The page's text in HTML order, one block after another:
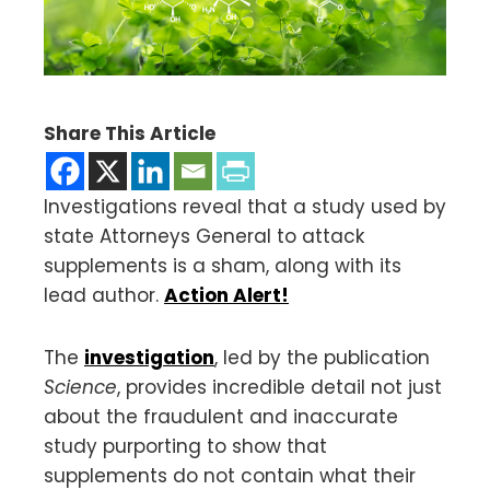
Share This Article
Investigations reveal that a study used by
state Attorneys General to attack
supplements is a sham, along with its
lead author. Action Alert!
The investigation, led by the publication
Science, provides incredible detail not just
about the fraudulent and inaccurate
study purporting to show that
supplements do not contain what their